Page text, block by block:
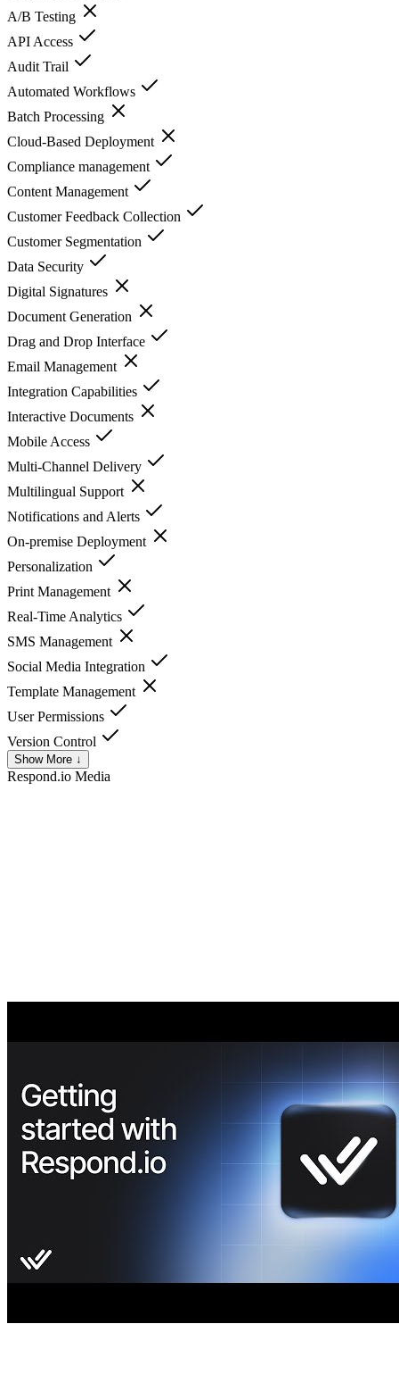
A/B Testing
API Access
Audit Trail
Automated Workflows
Batch Processing
Cloud-Based Deployment
Compliance management
Content Management
Customer Feedback Collection
Customer Segmentation
Data Security
Digital Signatures
Document Generation
Drag and Drop Interface
Email Management
Integration Capabilities
Interactive Documents
Mobile Access
Multi-Channel Delivery
Multilingual Support
Notifications and Alerts
On-premise Deployment
Personalization
Print Management
Real-Time Analytics
SMS Management
Social Media Integration
Template Management
User Permissions
Version Control
Show More ↓
Respond.io Media